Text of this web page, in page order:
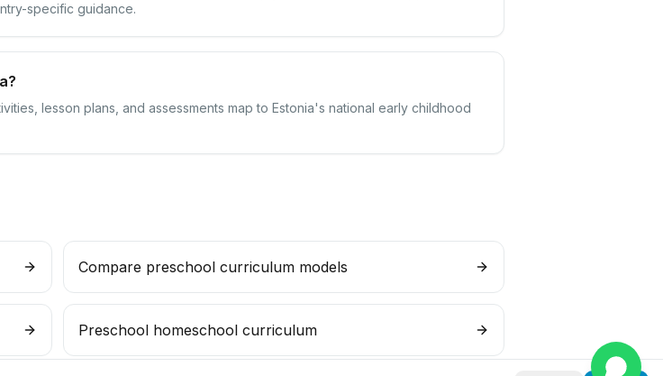
specific guidance.
lesson plans, and assessments map to Estonia's national early childhood
Compare preschool curriculum models
Preschool homeschool curriculum